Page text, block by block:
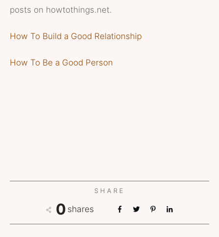
posts on howtothings.net.
How To Build a Good Relationship
How To Be a Good Person
SHARE
0 shares